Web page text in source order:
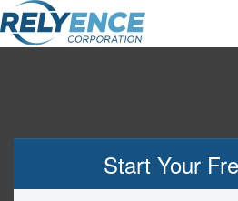
Start Your